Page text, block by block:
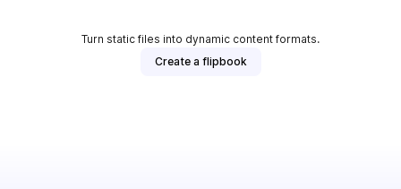
Turn static files into dynamic content formats.
Create a flipbook